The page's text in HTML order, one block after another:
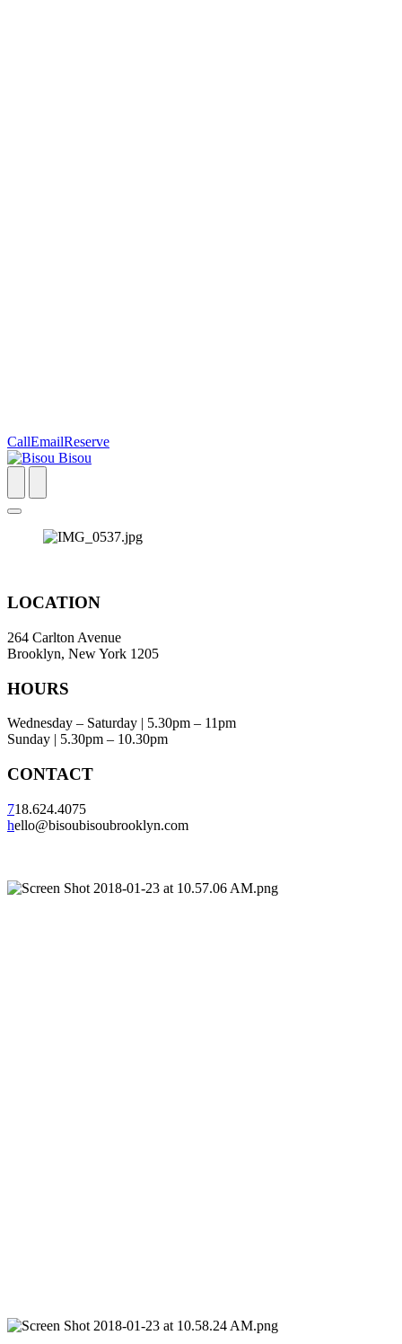
CallEmailReserve
LOCATION
264 Carlton Avenue
Brooklyn, New York 1205
HOURS
Wednesday – Saturday | 5.30pm – 11pm
Sunday | 5.30pm – 10.30pm
CONTACT
718.624.4075
hello@bisoubisoubrooklyn.com